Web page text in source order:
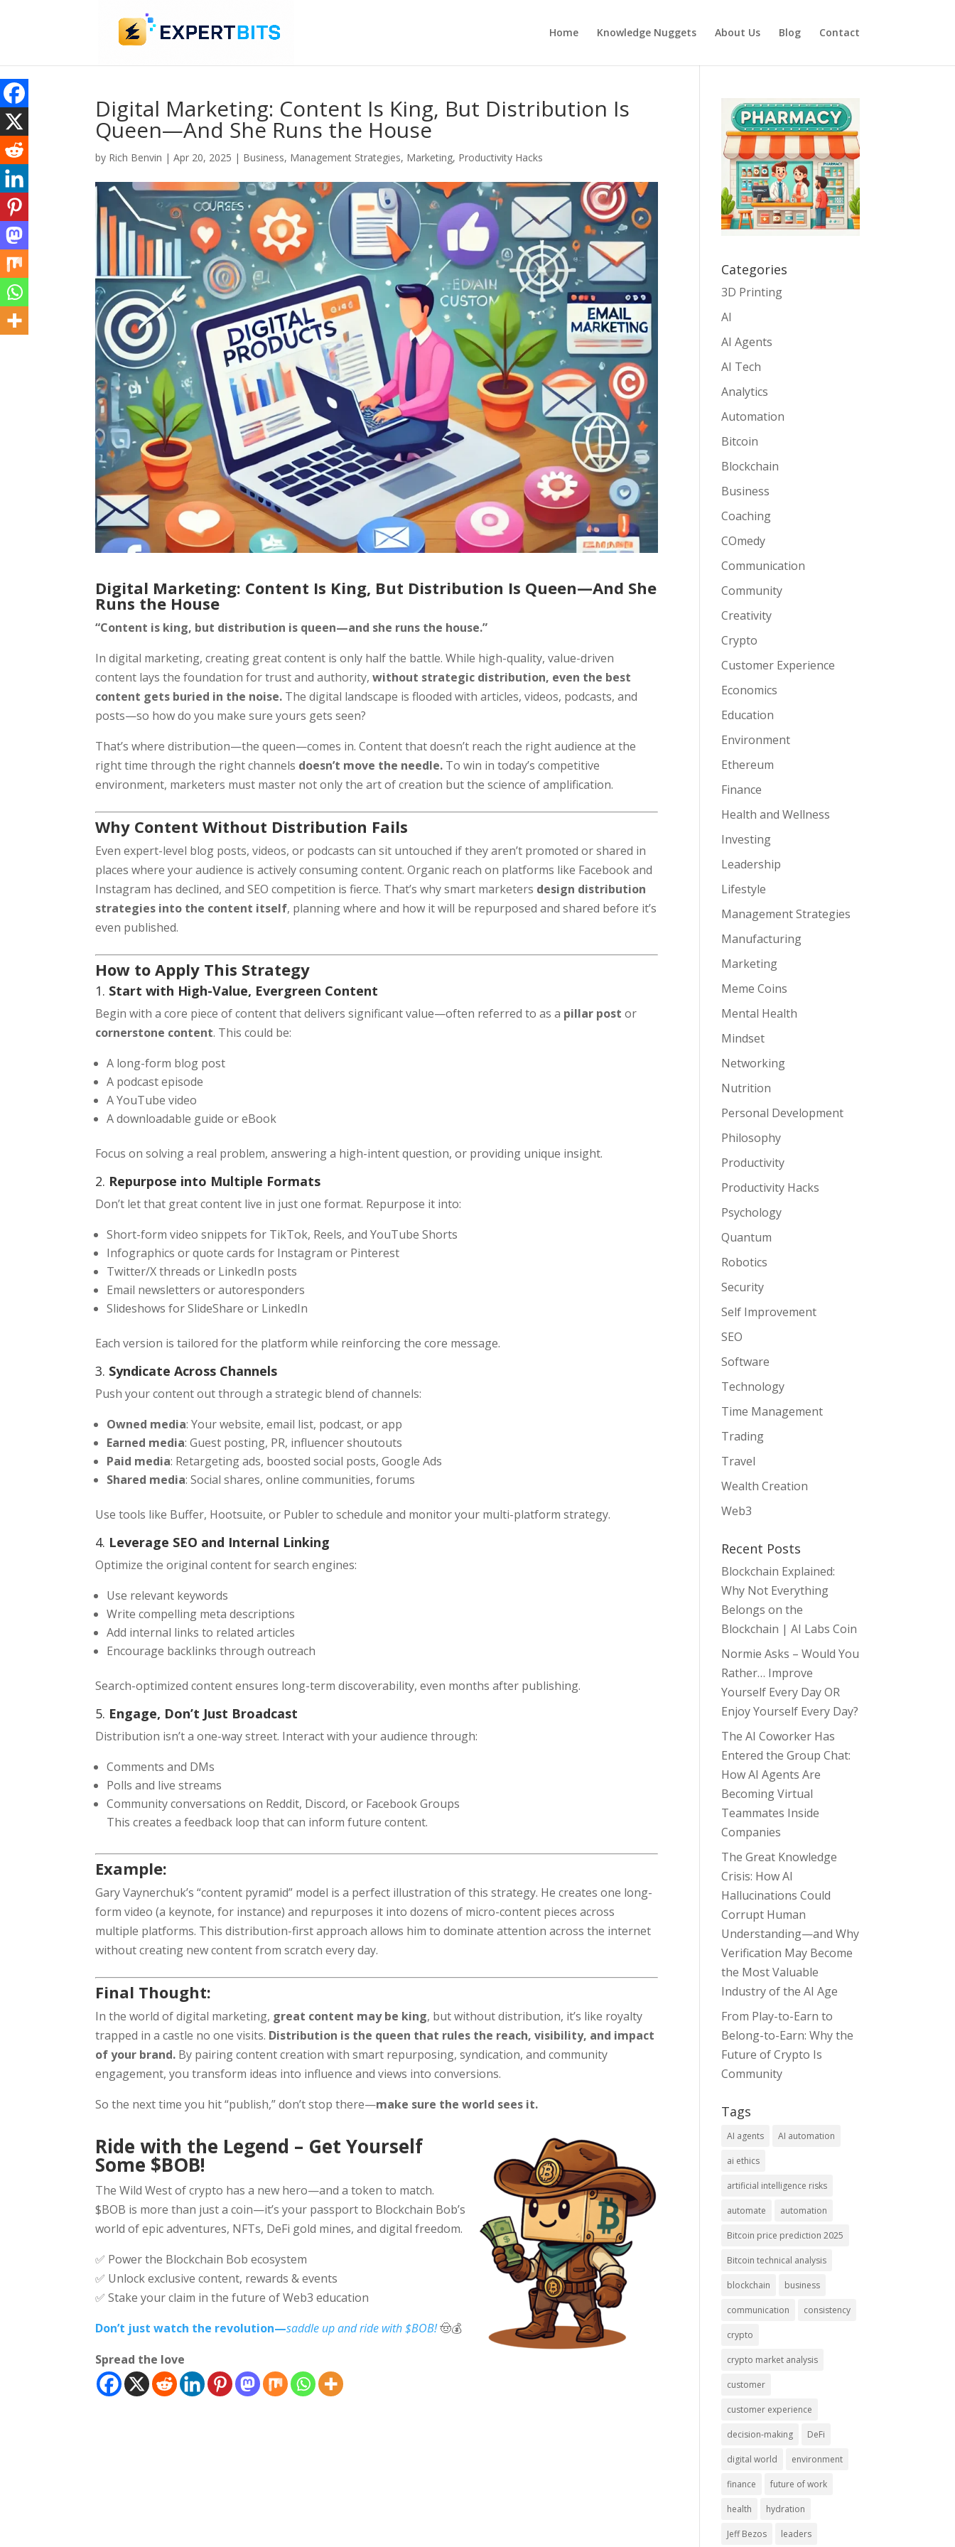
Home Knowledge Nuggets About Us Blog Contact
Digital Marketing: Content Is King, But Distribution Is
Queen—And She Runs the House
by Rich Benvin |Apr 20, 2025 | Business, Management Strategies, Marketing, Productivity Hacks
Digital Marketing: Content Is King, But Distribution Is Queen—And She
Runs the House
“Content is king, but distribution is queen—and she runs the house.”
In digital marketing, creating great content is only half the battle. While high-quality, value-driven
content lays the foundation for trust and authority,without strategic distribution, even the best
content gets buried in the noise. The digital landscape is flooded with articles, videos, podcasts, and
posts—so how do you make sure yours gets seen?
That’s where distribution—the queen—comes in. Content that doesn’t reach the right audience at the
right time through the right channels doesn’t move the needle. To win in today’s competitive
environment, marketers must master not only the art of creation but the science of amplification.
Why Content Without Distribution Fails
Even expert-level blog posts, videos, or podcasts can sit untouched if they aren’t promoted or shared in
places where your audience is actively consuming content. Organic reach on platforms like Facebook and
Instagram has declined, and SEO competition is fierce. That’s why smart marketers design distribution
strategies into the content itself, planning where and how it will be repurposed and shared before it’s
even published.
How to Apply This Strategy
1. Start with High-Value, Evergreen Content
Begin with a core piece of content that delivers significant value—often referred to as a pillar post or
cornerstone content. This could be:
A long-form blog post
A podcast episode
A YouTube video
A downloadable guide or eBook
Focus on solving a real problem, answering a high-intent question, or providing unique insight.
2. Repurpose into Multiple Formats
Don’t let that great content live in just one format. Repurpose it into:
Short-form video snippets for TikTok, Reels, and YouTube Shorts
Infographics or quote cards for Instagram or Pinterest
Twitter/X threads or LinkedIn posts
Email newsletters or autoresponders
Slideshows for SlideShare or LinkedIn
Each version is tailored for the platform while reinforcing the core message.
3. Syndicate Across Channels
Push your content out through a strategic blend of channels:
Owned media: Your website, email list, podcast, or app
Earned media: Guest posting, PR, influencer shoutouts
Paid media: Retargeting ads, boosted social posts, Google Ads
Shared media: Social shares, online communities, forums
Use tools like Buffer, Hootsuite, or Publer to schedule and monitor your multi-platform strategy.
4. Leverage SEO and Internal Linking
Optimize the original content for search engines:
Use relevant keywords
Write compelling meta descriptions
Add internal links to related articles
Encourage backlinks through outreach
Search-optimized content ensures long-term discoverability, even months after publishing.
5. Engage, Don’t Just Broadcast
Distribution isn’t a one-way street. Interact with your audience through:
Comments and DMs
Polls and live streams
Community conversations on Reddit, Discord, or Facebook Groups
This creates a feedback loop that can inform future content.
Example:
Gary Vaynerchuk’s “content pyramid” model is a perfect illustration of this strategy. He creates one long-
form video (a keynote, for instance) and repurposes it into dozens of micro-content pieces across
multiple platforms. This distribution-first approach allows him to dominate attention across the internet
without creating new content from scratch every day.
Final Thought:
In the world of digital marketing, great content may be king, but without distribution, it’s like royalty
trapped in a castle no one visits. Distribution is the queen that rules the reach, visibility, and impact
of your brand. By pairing content creation with smart repurposing, syndication, and community
engagement, you transform ideas into influence and views into conversions.
So the next time you hit “publish,” don’t stop there—make sure the world sees it.
Ride with the Legend – Get Yourself
Some $BOB!
The Wild West of crypto has a new hero—and a token to match.
$BOB is more than just a coin—it’s your passport to Blockchain Bob’s
world of epic adventures, NFTs, DeFi gold mines, and digital freedom.
✅ Power the Blockchain Bob ecosystem
✅ Unlock exclusive content, rewards & events
✅ Stake your claim in the future of Web3 education
Don’t just watch the revolution—saddle up and ride with $BOB!🤠💰
Spread the love
Categories
3D Printing
AI
AI Agents
AI Tech
Analytics
Automation
Bitcoin
Blockchain
Business
Coaching
COmedy
Communication
Community
Creativity
Crypto
Customer Experience
Economics
Education
Environment
Ethereum
Finance
Health and Wellness
Investing
Leadership
Lifestyle
Management Strategies
Manufacturing
Marketing
Meme Coins
Mental Health
Mindset
Networking
Nutrition
Personal Development
Philosophy
Productivity
Productivity Hacks
Psychology
Quantum
Robotics
Security
Self Improvement
SEO
Software
Technology
Time Management
Trading
Travel
Wealth Creation
Web3
Recent Posts
Blockchain Explained:
Why Not Everything
Belongs on the
Blockchain | AI Labs Coin
Normie Asks – Would You
Rather… Improve
Yourself Every Day OR
Enjoy Yourself Every Day?
The AI Coworker Has
Entered the Group Chat:
How AI Agents Are
Becoming Virtual
Teammates Inside
Companies
The Great Knowledge
Crisis: How AI
Hallucinations Could
Corrupt Human
Understanding—and Why
Verification May Become
the Most Valuable
Industry of the AI Age
From Play-to-Earn to
Belong-to-Earn: Why the
Future of Crypto Is
Community
Tags
AI agents AI automation
ai ethics
artificial intelligence risks
automate automation
Bitcoin price prediction 2025
Bitcoin technical analysis
blockchain business
communication consistency
crypto
crypto market analysis
customer
customer experience
decision-making DeFi
digital world environment
finance future of work
health hydration
Jeff Bezos leaders